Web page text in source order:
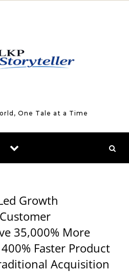
One Tale at a Time
Growth
35,000% More
Faster Product
Acquisition